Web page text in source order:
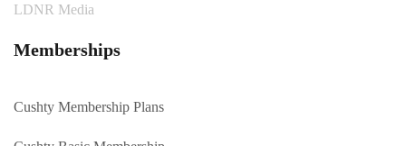
LDNR Media
Memberships
Cushty Membership Plans